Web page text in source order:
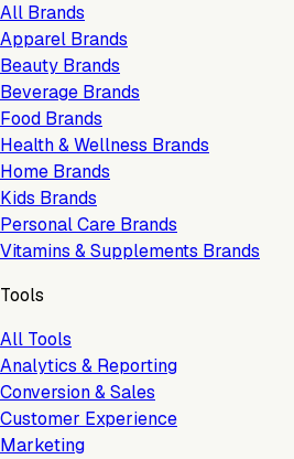
All Brands
Apparel Brands
Beauty Brands
Beverage Brands
Food Brands
Health & Wellness Brands
Home Brands
Kids Brands
Personal Care Brands
Vitamins & Supplements Brands
Tools
All Tools
Analytics & Reporting
Conversion & Sales
Customer Experience
Marketing